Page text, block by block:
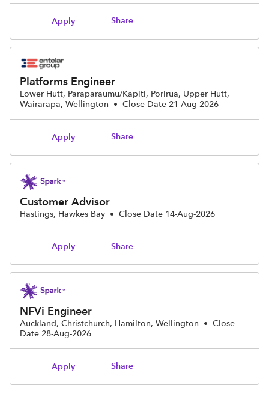
Apply Share
Platforms Engineer
Lower Hutt, Paraparaumu/Kapiti, Porirua, Upper Hutt,
Wairarapa, Wellington • Close Date 21-Aug-2026
Apply Share
Customer Advisor
Hastings, Hawkes Bay • Close Date 14-Aug-2026
Apply Share
NFVi Engineer
Auckland, Christchurch, Hamilton, Wellington • Close
Date 28-Aug-2026
Apply Share